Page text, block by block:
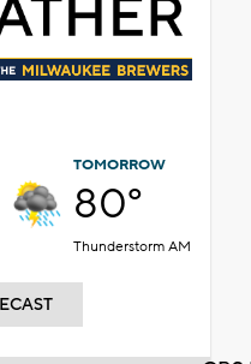
TOMORROW
80°
Thunderstorm AM